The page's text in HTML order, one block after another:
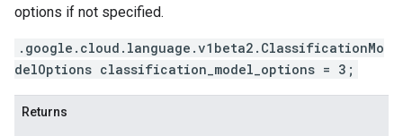
options if not specified.
.google.cloud.language.v1beta2.ClassificationMo
delOptions classification_model_options = 3;
Returns